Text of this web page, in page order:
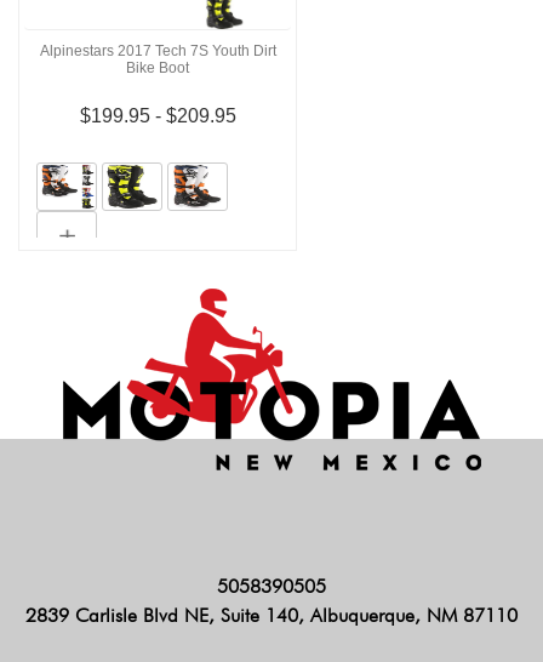
Alpinestars 2017 Tech 7S Youth Dirt
Bike Boot
$199.95 - $209.95
5058390505
2839 Carlisle Blvd NE, Suite 140, Albuquerque, NM 87110